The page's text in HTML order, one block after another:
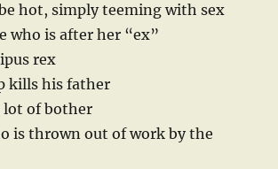
hot, simply teeming with sex
who is after her “ex”
rex
kills his father
lot of bother
is thrown out of work by the